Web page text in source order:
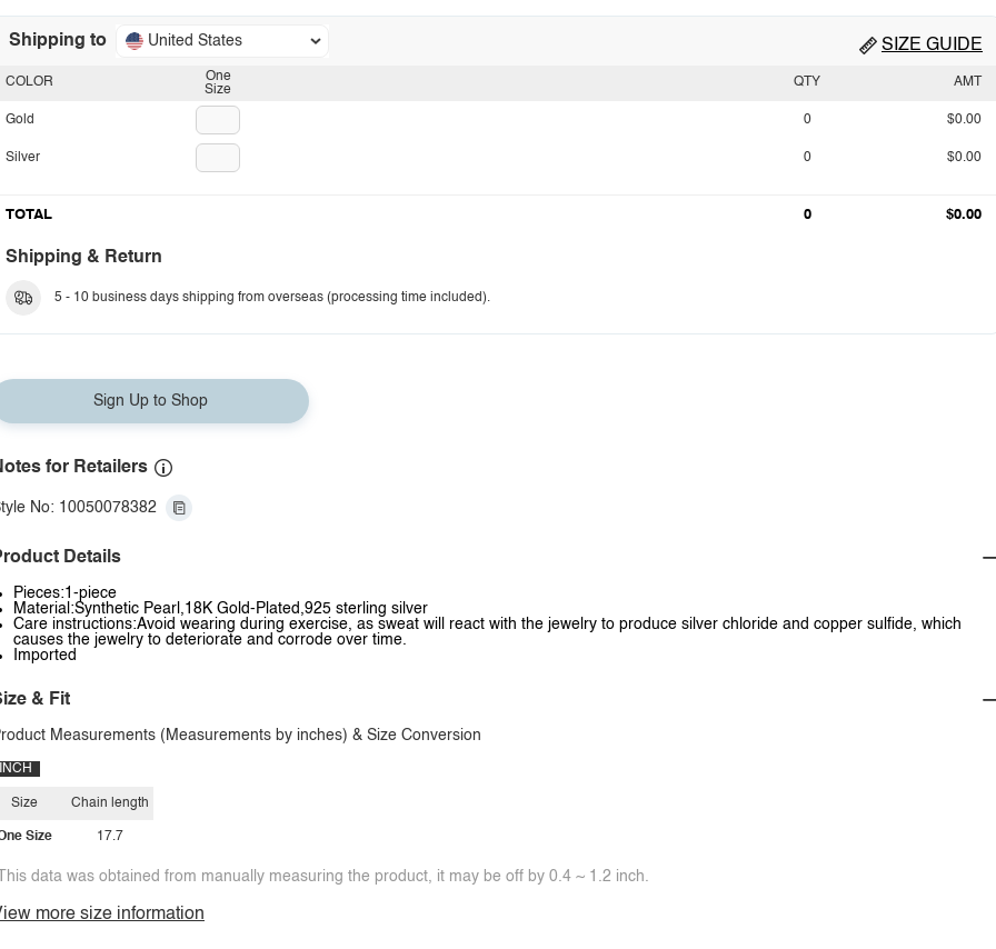
Shipping to United States SIZE GUIDE
One
Size
COLOR
Gold
Silver
QTY AMT
0 $0.00
0 $0.00
TOTAL 0 $0.00
Shipping & Return
5 - 10 business days shipping from overseas (processing time included).
Sign Up to Shop
for Retailers
No: 10050078382
Details
Pieces:1-piece
Material:Synthetic Pearl,18K Gold-Plated,925 sterling silver
Care instructions:Avoid wearing during exercise, as sweat will react with the jewelry to produce silver chloride and copper sulfide, which
causes the jewelry to deteriorate and corrode over time.
Imported
& Fit
Measurements (Measurements by inches) & Size Conversion
INCH
Size
Size
Chain length
17.7
data was obtained from manually measuring the product, it may be off by 0.4 ~ 1.2 inch.
more size information